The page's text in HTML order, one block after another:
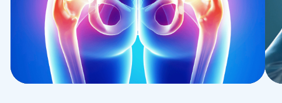
Research
Cardiothoracic